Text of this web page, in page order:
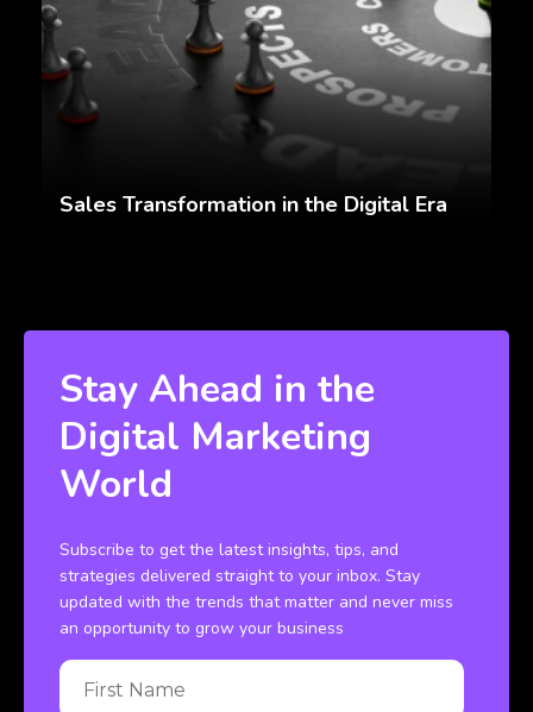
Sales Transformation in the Digital Era
Stay Ahead in the
Digital Marketing
World
Subscribe to get the latest insights, tips, and
strategies delivered straight to your inbox. Stay
updated with the trends that matter and never miss
an opportunity to grow your business